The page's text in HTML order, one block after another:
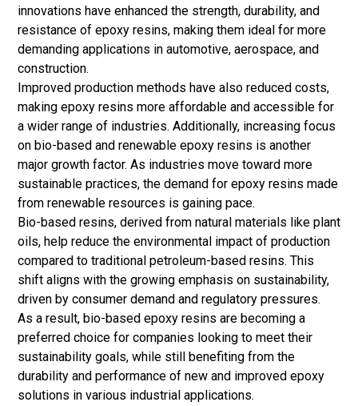
innovations have enhanced the strength, durability, and
resistance of epoxy resins, making them ideal for more
demanding applications in automotive, aerospace, and
construction.
Improved production methods have also reduced costs,
making epoxy resins more affordable and accessible for
a wider range of industries. Additionally, increasing focus
on bio-based and renewable epoxy resins is another
major growth factor. As industries move toward more
sustainable practices, the demand for epoxy resins made
from renewable resources is gaining pace.
Bio-based resins, derived from natural materials like plant
oils, help reduce the environmental impact of production
compared to traditional petroleum-based resins. This
shift aligns with the growing emphasis on sustainability,
driven by consumer demand and regulatory pressures.
As a result, bio-based epoxy resins are becoming a
preferred choice for companies looking to meet their
sustainability goals, while still benefiting from the
durability and performance of new and improved epoxy
solutions in various industrial applications.